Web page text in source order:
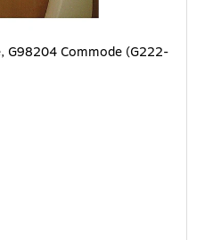
G98204 Commode (G222-